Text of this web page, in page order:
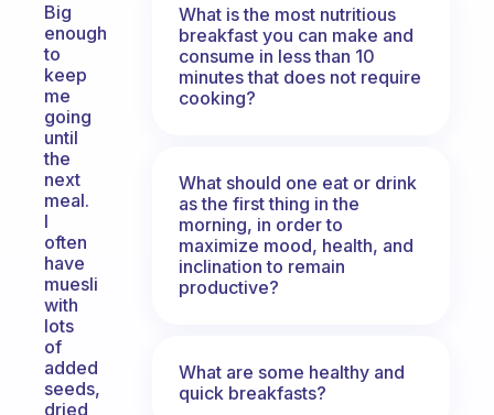
Big
enough
to
keep
me
going
until
the
next
meal.
I
often
have
muesli
with
lots
of
added
seeds,
dried
What is the most nutritious
breakfast you can make and
consume in less than 10
minutes that does not require
cooking?
What should one eat or drink
as the first thing in the
morning, in order to
maximize mood, health, and
inclination to remain
productive?
What are some healthy and
quick breakfasts?